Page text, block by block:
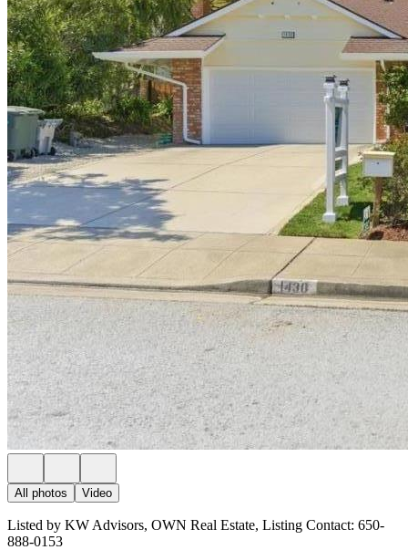
All photos Video
Listed by KW Advisors, OWN Real Estate, Listing Contact: 650-
888-0153